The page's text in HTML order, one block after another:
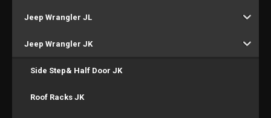
Jeep Wrangler JL
Jeep Wrangler JK
Side Step& Half Door JK
Roof Racks JK